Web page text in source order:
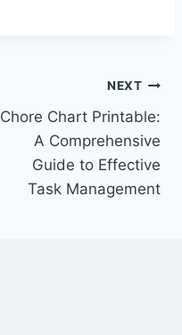
NEXT
Chore Chart Printable:
A Comprehensive
Guide to Effective
Task Management